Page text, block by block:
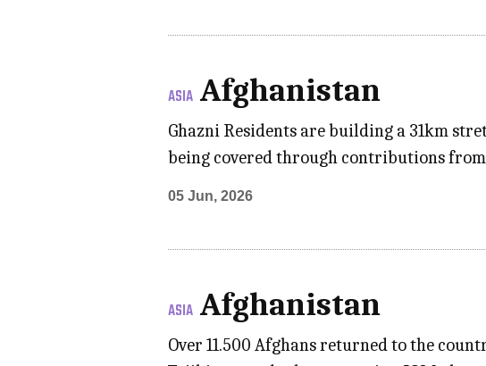
ASIA Afghanistan
Ghazni Residents are building a 31km
being covered through contributions
05 Jun, 2026
ASIA Afghanistan
Over 11.500 Afghans returned to the